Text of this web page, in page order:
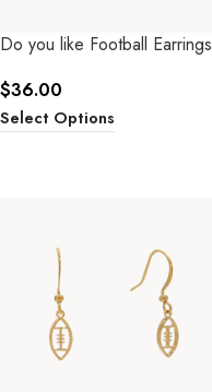
Do you like Football Earrings
$36.00
Select Options